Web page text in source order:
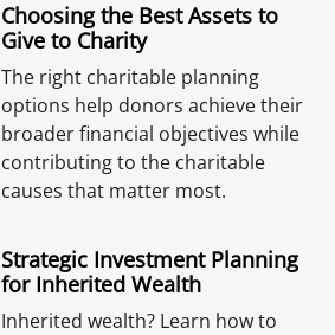
Choosing the Best Assets to
Give to Charity
The right charitable planning
options help donors achieve their
broader financial objectives while
contributing to the charitable
causes that matter most.
Strategic Investment Planning
for Inherited Wealth
Inherited wealth? Learn how to